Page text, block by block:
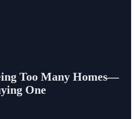
Too Many Homes—
One